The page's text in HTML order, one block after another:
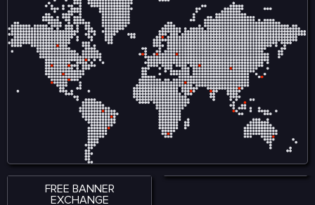
FREE BANNER
EXCHANGE